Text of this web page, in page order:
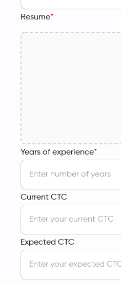
Resume*
Years of experience*
Current CTC
Expected CTC